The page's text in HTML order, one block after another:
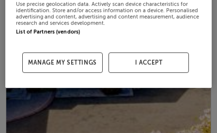
Use precise geolocation data. Actively scan device characteristics for
identification. Store and/or access information on a device. Personalised
advertising and content, advertising and content measurement, audience
research and services development.
List of Partners (vendors)
MANAGE MY SETTINGS I ACCEPT